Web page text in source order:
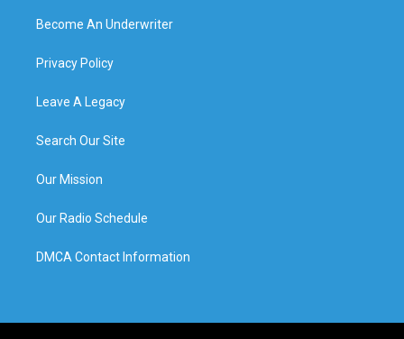
Become An Underwriter
Privacy Policy
Leave A Legacy
Search Our Site
Our Mission
Our Radio Schedule
DMCA Contact Information